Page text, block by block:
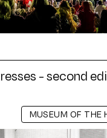
- second
MUSEUM OF THE